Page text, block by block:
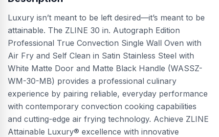
Luxury isn’t meant to be left desired—it’s meant to be
attainable. The ZLINE 30 in. Autograph Edition
Professional True Convection Single Wall Oven with
Air Fry and Self Clean in Satin Stainless Steel with
White Matte Door and Matte Black Handle (WASSZ-
WM-30-MB) provides a professional culinary
experience by pairing reliable, everyday performance
with contemporary convection cooking capabilities
and cutting-edge air frying technology. Achieve ZLINE
Attainable Luxury® excellence with innovative